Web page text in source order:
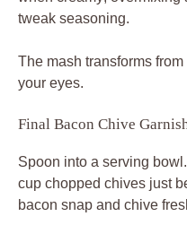
tweak seasoning.
The mash transforms
your eyes.
Final Bacon Chive
Spoon into a serving
cup chopped chives just
bacon snap and chive